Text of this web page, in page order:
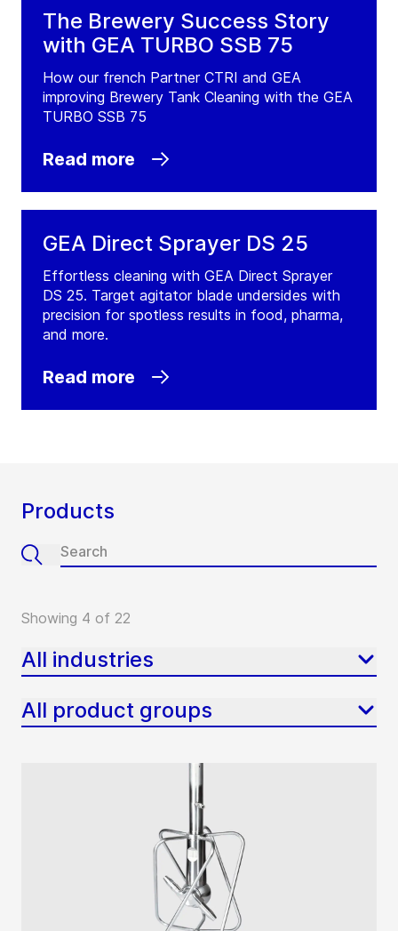
The Brewery Success Story
with GEA TURBO SSB 75
How our french Partner CTRI and GEA
improving Brewery Tank Cleaning with the GEA
TURBO SSB 75
Read more
GEA Direct Sprayer DS 25
Effortless cleaning with GEA Direct Sprayer
DS 25. Target agitator blade undersides with
precision for spotless results in food, pharma,
and more.
Read more
Products
Showing 4 of 22
All industries
All product groups